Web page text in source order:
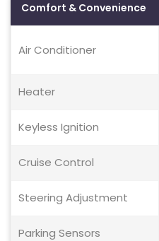
Comfort & Convenience
Air Conditioner
Heater
Keyless Ignition
Cruise Control
Steering Adjustment
Parking Sensors